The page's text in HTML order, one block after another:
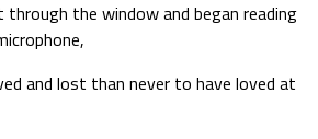
the window and began reading
and lost than never to have loved at